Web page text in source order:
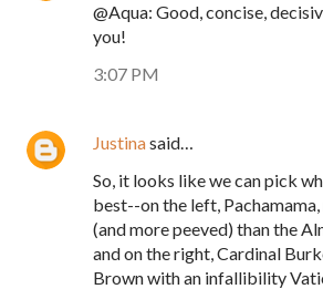
@Aqua: Good, concise,
you!
3:07 PM
Justinasaid…
So, it looks like we can pick
best--on the left,
(and more peeved) than the
and on the right, Cardinal
Brown with an infallibility